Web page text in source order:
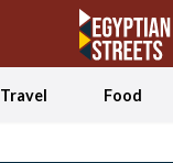
Travel Food